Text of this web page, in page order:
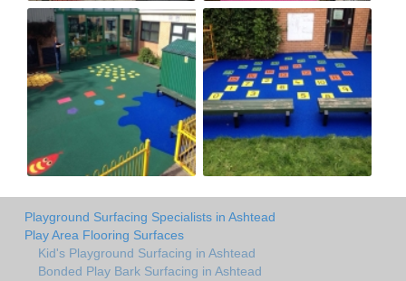
Playground Surfacing Specialists in Ashtead
Play Area Flooring Surfaces
Kid's Playground Surfacing in Ashtead
Bonded Play Bark Surfacing in Ashtead